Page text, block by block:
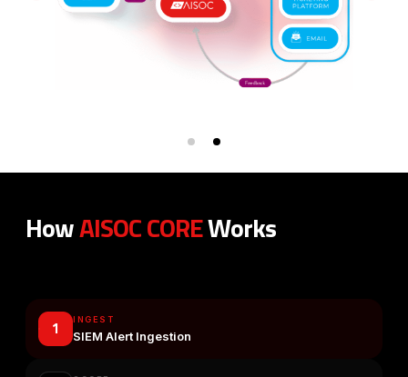
HowAISOC COREWorks
1 INGEST
SIEM Alert Ingestion